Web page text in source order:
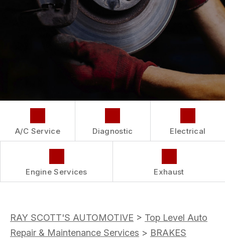
REPAIR SERVICES
GUARANTEES
COST SAVING TIPS
BUY TIRES
LOCATION
CUSTOMER SURVEY
APPOINTMENT REQUEST
ASK THE MECHANIC
A/C Service Diagnostic Electrical
Engine Services Exhaust
RAY SCOTT'S AUTOMOTIVE > Top Level Auto
Repair & Maintenance Services > BRAKES